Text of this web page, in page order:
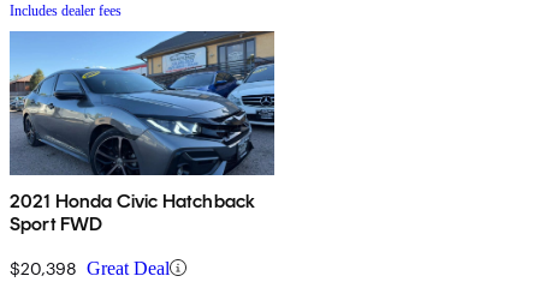
Includes dealer fees
2021 Honda Civic Hatchback
Sport FWD
$20,398 Great Deal